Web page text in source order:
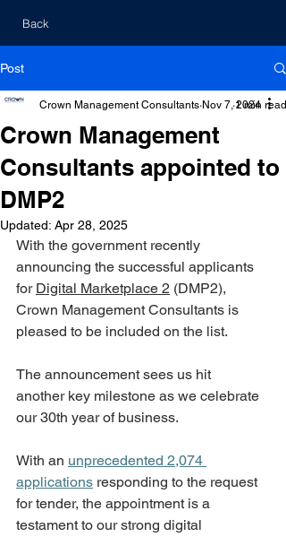
Back
Post
Crown Management
Consultants appointed to
DMP2
Crown Management Consultants Nov 7, 20241 min read
Updated: Apr 28, 2025
With the government recently
announcing the successful applicants
for Digital Marketplace 2 (DMP2),
Crown Management Consultants is
pleased to be included on the list.
The announcement sees us hit
another key milestone as we celebrate
our 30th year of business.
With an unprecedented 2,074
applications responding to the request
for tender, the appointment is a
testament to our strong digital